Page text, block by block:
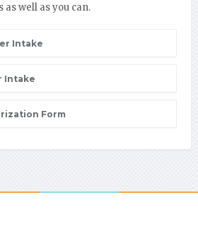
well as you can.
Intake
Intake
Form